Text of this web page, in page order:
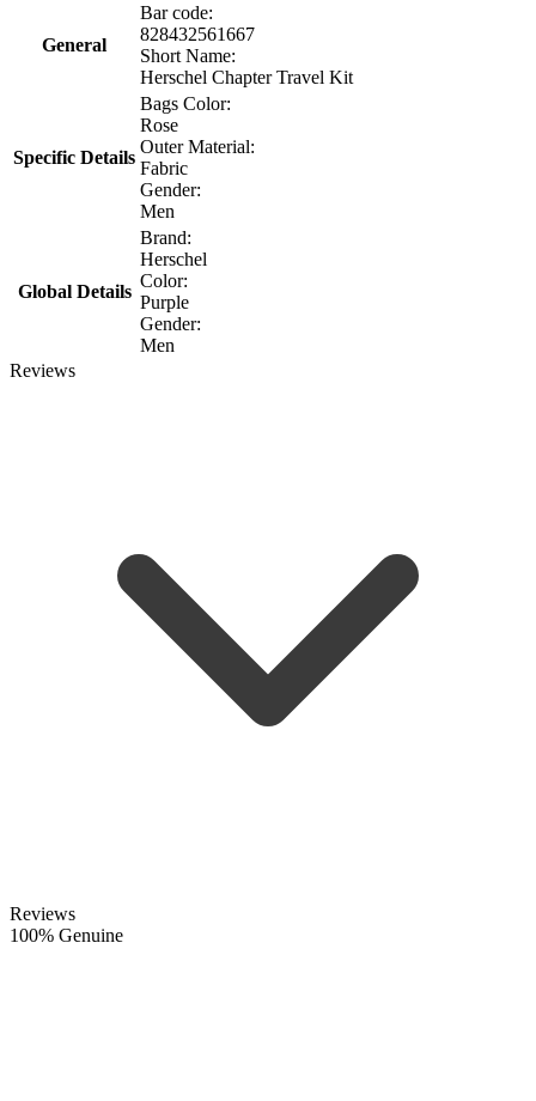
General
Bar code:
828432561667
Short Name:
Herschel Chapter Travel Kit
Specific Details
Bags Color:
Rose
Outer Material:
Fabric
Gender:
Men
Global Details
Brand:
Herschel
Color:
Purple
Gender:
Men
Reviews
Reviews
100% Genuine